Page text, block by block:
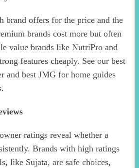
brand offers for the price and the
brands cost more but often
value brands like NutriPro and
features cheaply. See our best
and best JMG for home guides
ratings reveal whether a
Brands with high ratings
like Sujata, are safe choices,